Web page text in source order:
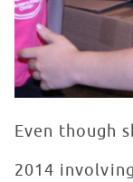
Even though
2014